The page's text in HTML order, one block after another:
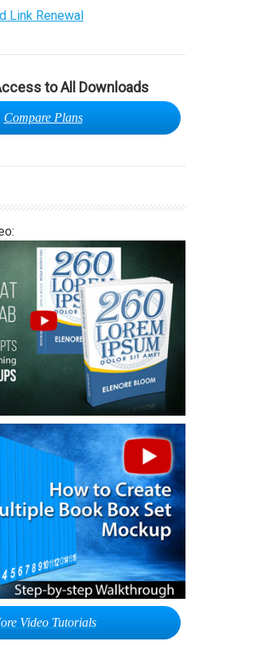
Link Renewal
to All Downloads
Compare Plans
Video Tutorials